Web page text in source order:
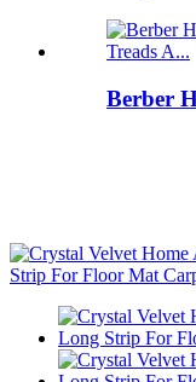
Berber